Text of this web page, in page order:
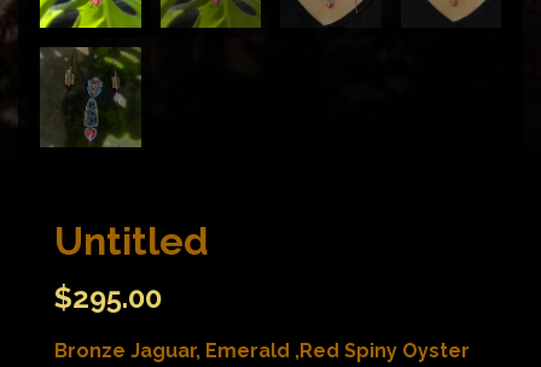
Untitled
$295.00
Bronze Jaguar, Emerald ,Red Spiny Oyster